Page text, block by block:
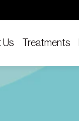
Us Treatments